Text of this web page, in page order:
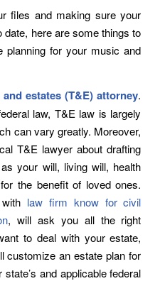
files and making sure your
here are some things to
planning for your music and
estates (T&E) attorney.
law, T&E law is largely
can vary greatly. Moreover,
T&E lawyer about drafting
your will, living will, health
the benefit of loved ones.
law firm know for civil
, will ask you all the right
to deal with your estate,
customize an estate plan for
and applicable federal